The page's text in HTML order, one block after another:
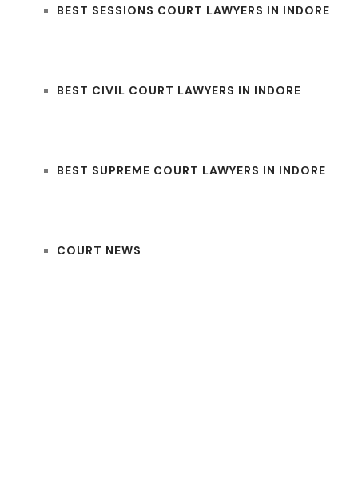
BEST SESSIONS COURT LAWYERS IN INDORE
BEST CIVIL COURT LAWYERS IN INDORE
BEST SUPREME COURT LAWYERS IN INDORE
COURT NEWS